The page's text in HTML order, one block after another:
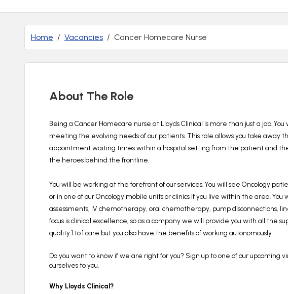
Home Vacancies Cancer Homecare Nurse
About The Role
Being a Cancer Homecare nurse at Lloyds Clinical is more than just a job. You
meeting the evolving needs of our patients. This role allows you take away
appointment waiting times within a hospital setting from the patient and
the heroes behind the frontline.
You will be working at the forefront of our services. You will see Oncology
or in one of our Oncology mobile units or clinics if you live within the area. You
assessments, IV chemotherapy, oral chemotherapy, pump disconnections,
focus is clinical excellence, so as a company we will provide you with all the
quality 1 to 1 care but you also have the benefits of working autonomously.
Do you want to know if we are right for you? Sign up to one of our upcoming
ourselves to you.
Why Lloyds Clinical?